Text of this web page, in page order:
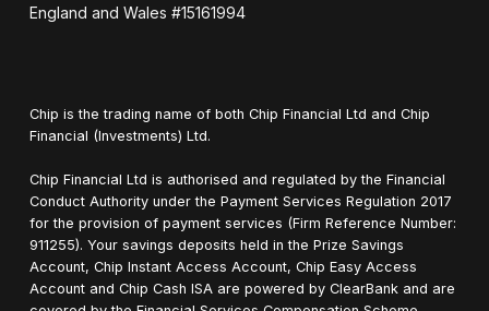
England and Wales #15161994
Chip is the trading name of both Chip Financial Ltd and Chip
Financial (Investments) Ltd.
Chip Financial Ltd is authorised and regulated by the Financial
Conduct Authority under the Payment Services Regulation 2017
for the provision of payment services (Firm Reference Number:
911255). Your savings deposits held in the Prize Savings
Account, Chip Instant Access Account, Chip Easy Access
Account and Chip Cash ISA are powered by ClearBank and are